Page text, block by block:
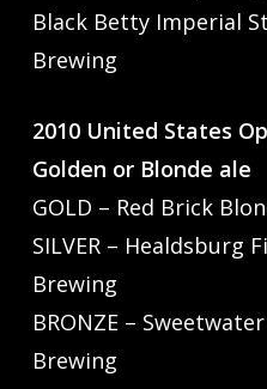
Black Betty Imperial
Brewing
2010 United States
Golden or Blonde ale
GOLD – Red Brick
SILVER – Healdsburg
Brewing
BRONZE –
Brewing